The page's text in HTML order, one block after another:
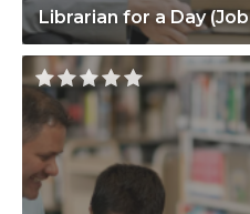
Librarian for a Day